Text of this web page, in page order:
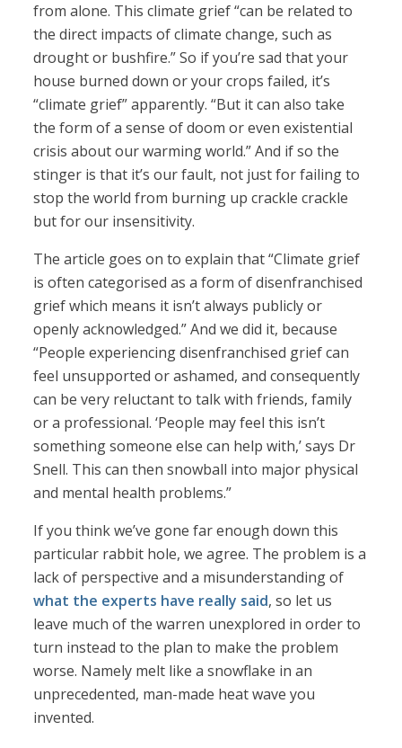
from alone. This climate grief “can be related to
the direct impacts of climate change, such as
drought or bushfire.” So if you’re sad that your
house burned down or your crops failed, it’s
“climate grief” apparently. “But it can also take
the form of a sense of doom or even existential
crisis about our warming world.” And if so the
stinger is that it’s our fault, not just for failing to
stop the world from burning up crackle crackle
but for our insensitivity.
The article goes on to explain that “Climate grief
is often categorised as a form of disenfranchised
grief which means it isn’t always publicly or
openly acknowledged.” And we did it, because
“People experiencing disenfranchised grief can
feel unsupported or ashamed, and consequently
can be very reluctant to talk with friends, family
or a professional. ‘People may feel this isn’t
something someone else can help with,’ says Dr
Snell. This can then snowball into major physical
and mental health problems.”
If you think we’ve gone far enough down this
particular rabbit hole, we agree. The problem is a
lack of perspective and a misunderstanding of
what the experts have really said, so let us
leave much of the warren unexplored in order to
turn instead to the plan to make the problem
worse. Namely melt like a snowflake in an
unprecedented, man-made heat wave you
invented.